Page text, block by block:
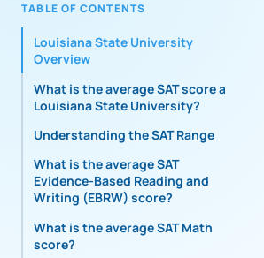
TABLE OF CONTENTS
Louisiana State University
Overview
What is the average SAT score at
Louisiana State University?
Understanding the SAT Range
What is the average SAT
Evidence-Based Reading and
Writing (EBRW) score?
What is the average SAT Math
score?